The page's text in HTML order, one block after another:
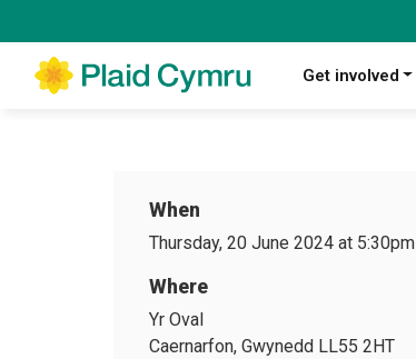
Get involved
When
Thursday, 20 June 2024 at 5:30pm
Where
Yr Oval
Caernarfon, Gwynedd LL55 2HT